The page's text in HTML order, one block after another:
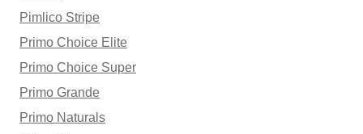
Pimlico Stripe
Primo Choice Elite
Primo Choice Super
Primo Grande
Primo Naturals